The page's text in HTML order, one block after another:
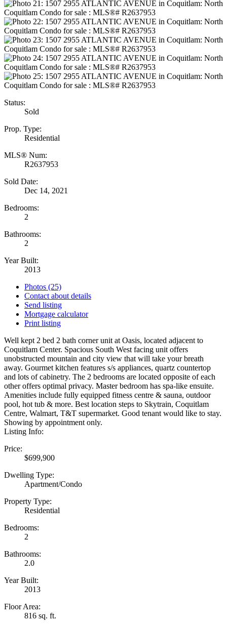
Status:
Sold
Prop. Type:
Residential
MLS® Num:
R2637953
Sold Date:
Dec 14, 2021
Bedrooms:
2
Bathrooms:
2
Year Built:
2013
Photos (25)
Contact about details
Send listing
Mortgage calculator
Print listing
Well kept 2 bed 2 bath corner unit at Oasis, located adjacent to
Coquitlam Center. Spacious South West facing unit offers
unobstructed mountain and city view that will take your breath
away. Gourmet kitchen features s/s appliances, quartz countertop
and lots of cabinetry. The 2 bedrooms are located opposite of each
other offers optimal privacy. Master bedroom has spa-like ensuite.
Amenities include fully equipped fitness centre & sauna, outdoor
pool, hot tub & more. Best location steps to Skytrain, Coquitlam
Centre, Walmart, T&T supermarket. Good tenant would like to stay.
Showing by appointment only.
Listing Info:
Price:
$699,900
Dwelling Type:
Apartment/Condo
Property Type:
Residential
Bedrooms:
2
Bathrooms:
2.0
Year Built:
2013
Floor Area:
816 sq. ft.